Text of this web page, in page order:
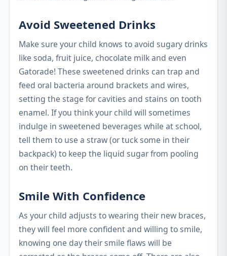
Avoid Sweetened Drinks
Make sure your child knows to avoid sugary drinks
like soda, fruit juice, chocolate milk and even
Gatorade! These sweetened drinks can trap and
feed oral bacteria around brackets and wires,
setting the stage for cavities and stains on tooth
enamel. If you think your child will sometimes
indulge in sweetened beverages while at school,
tell them to use a straw (or tuck some in their
backpack) to keep the liquid sugar from pooling
on their teeth.
Smile With Confidence
As your child adjusts to wearing their new braces,
they will feel more confident and willing to smile,
knowing one day their smile flaws will be